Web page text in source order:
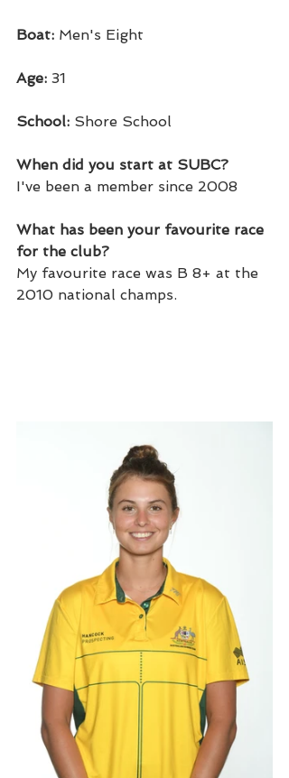
Boat: Men's Eight
Age: 31
School: Shore School
When did you start at SUBC?
I've been a member since 2008
What has been your favourite race
for the club?
My favourite race was B 8+ at the
2010 national champs.